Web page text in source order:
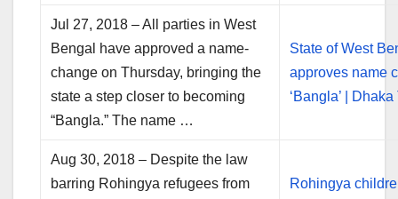
Jul 27, 2018 – All parties in West
Bengal have approved a name-
change on Thursday, bringing the
state a step closer to becoming
“Bangla.” The name …
State of West
approves name
‘Bangla’ |
Aug 30, 2018 – Despite the law
barring Rohingya refugees from
Rohingya